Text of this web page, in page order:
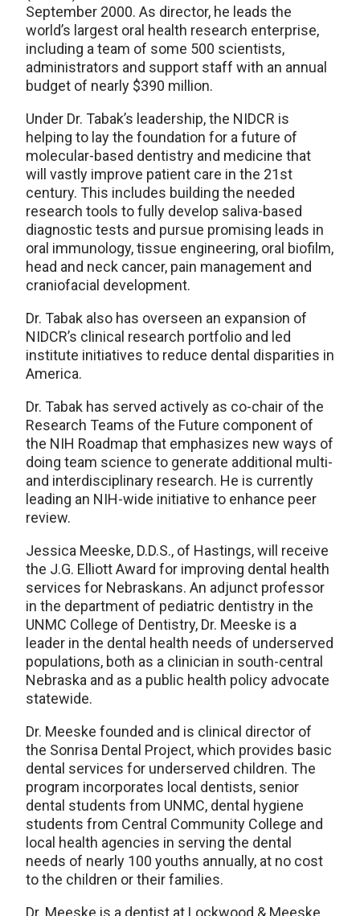
September 2000. As director, he leads the
world’s largest oral health research enterprise,
including a team of some 500 scientists,
administrators and support staff with an annual
budget of nearly $390 million.
Under Dr. Tabak’s leadership, the NIDCR is
helping to lay the foundation for a future of
molecular-based dentistry and medicine that
will vastly improve patient care in the 21st
century. This includes building the needed
research tools to fully develop saliva-based
diagnostic tests and pursue promising leads in
oral immunology, tissue engineering, oral biofilm,
head and neck cancer, pain management and
craniofacial development.
Dr. Tabak also has overseen an expansion of
NIDCR’s clinical research portfolio and led
institute initiatives to reduce dental disparities in
America.
Dr. Tabak has served actively as co-chair of the
Research Teams of the Future component of
the NIH Roadmap that emphasizes new ways of
doing team science to generate additional multi-
and interdisciplinary research. He is currently
leading an NIH-wide initiative to enhance peer
review.
Jessica Meeske, D.D.S., of Hastings, will receive
the J.G. Elliott Award for improving dental health
services for Nebraskans. An adjunct professor
in the department of pediatric dentistry in the
UNMC College of Dentistry, Dr. Meeske is a
leader in the dental health needs of underserved
populations, both as a clinician in south-central
Nebraska and as a public health policy advocate
statewide.
Dr. Meeske founded and is clinical director of
the Sonrisa Dental Project, which provides basic
dental services for underserved children. The
program incorporates local dentists, senior
dental students from UNMC, dental hygiene
students from Central Community College and
local health agencies in serving the dental
needs of nearly 100 youths annually, at no cost
to the children or their families.
Dr. Meeske is a dentist at Lockwood & Meeske